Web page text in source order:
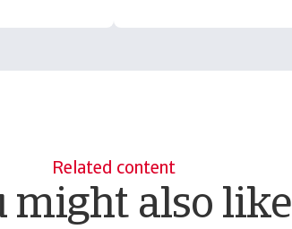
Related content
might also like